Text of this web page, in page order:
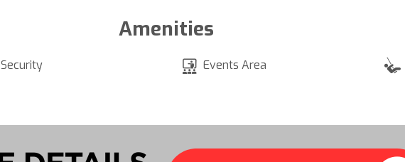
Amenities
Security Events Area